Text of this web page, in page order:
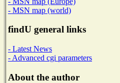
- MSN map (world)
findU general links
- Latest News
- Advanced cgi parameters
About the author